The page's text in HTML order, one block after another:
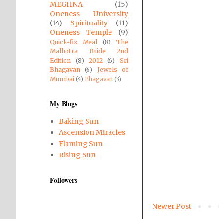
Newer Post
MEGHNA
(15)
Oneness University
(14)
Spirituality
(11)
Oneness Temple
(9)
Quick-fix Meal (8)
The
Malhotra Bride 2nd
Edition
(8) 2012 (6)
Sri
Bhagavan
(6)
Jewels of
Mumbai (4) Bhagavan (3)
My Blogs
Baking Sun
Ascension Miracles
Flaming Sun
Rising Sun
Followers